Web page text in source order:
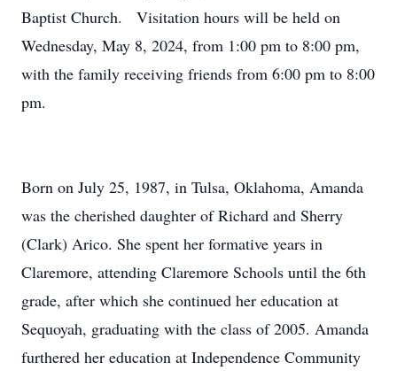
Baptist Church. Visitation hours will be held on
Wednesday, May 8, 2024, from 1:00 pm to 8:00 pm,
with the family receiving friends from 6:00 pm to 8:00
pm.
Born on July 25, 1987, in Tulsa, Oklahoma, Amanda
was the cherished daughter of Richard and Sherry
(Clark) Arico. She spent her formative years in
Claremore, attending Claremore Schools until the 6th
grade, after which she continued her education at
Sequoyah, graduating with the class of 2005. Amanda
furthered her education at Independence Community